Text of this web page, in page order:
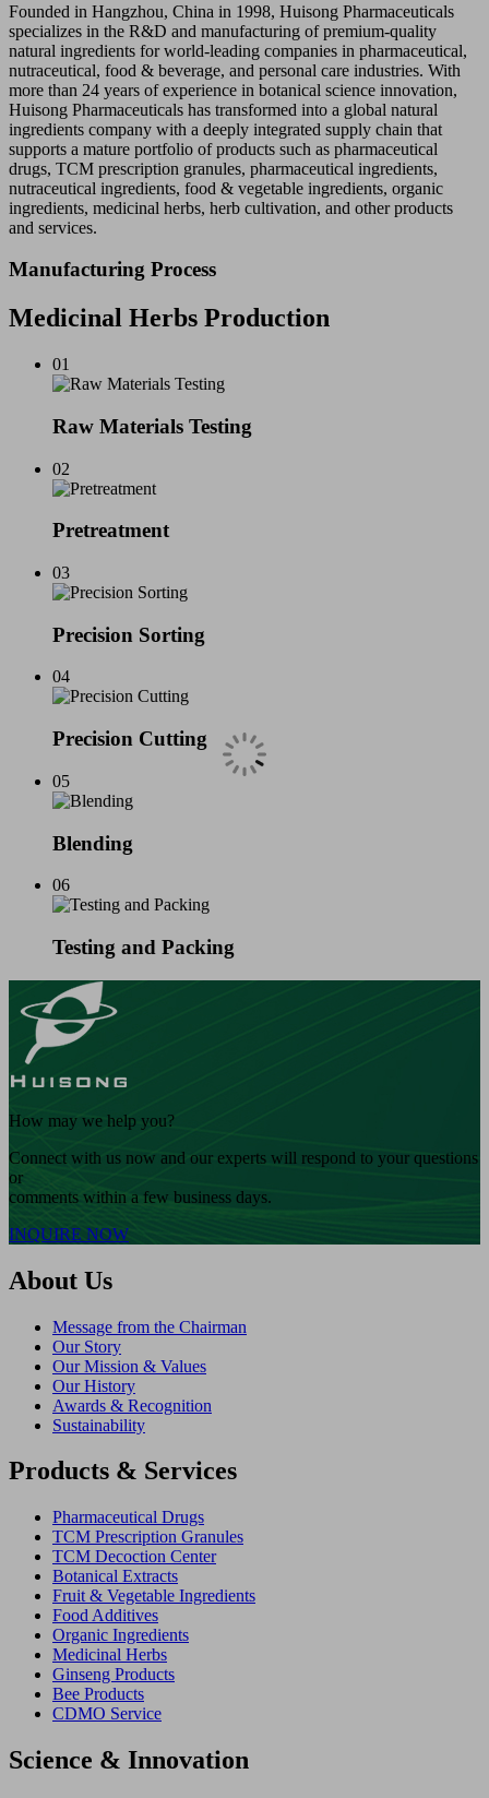
Founded in Hangzhou, China in 1998, Huisong Pharmaceuticals
specializes in the R&D and manufacturing of premium-quality
natural ingredients for world-leading companies in pharmaceutical,
nutraceutical, food & beverage, and personal care industries. With
more than 24 years of experience in botanical science innovation,
Huisong Pharmaceuticals has transformed into a global natural
ingredients company with a deeply integrated supply chain that
supports a mature portfolio of products such as pharmaceutical
drugs, TCM prescription granules, pharmaceutical ingredients,
nutraceutical ingredients, food & vegetable ingredients, organic
ingredients, medicinal herbs, herb cultivation, and other products
and services.
Manufacturing Process
Medicinal Herbs Production
01
Raw Materials Testing
02
Pretreatment
03
Precision Sorting
04
Precision Cutting
05
Blending
06
Testing and Packing
How may we help you?
Connect with us now and our experts will respond to your questions
or
comments within a few business days.
INQUIRE NOW
About Us
Message from the Chairman
Our Story
Our Mission & Values
Our History
Awards & Recognition
Sustainability
Products & Services
Pharmaceutical Drugs
TCM Prescription Granules
TCM Decoction Center
Botanical Extracts
Fruit & Vegetable Ingredients
Food Additives
Organic Ingredients
Medicinal Herbs
Ginseng Products
Bee Products
CDMO Service
Science & Innovation